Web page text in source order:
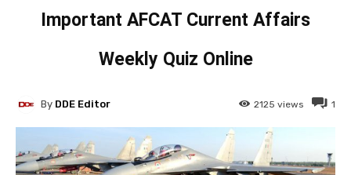
Important AFCAT Current Affairs
Weekly Quiz Online
1
2125 views
By DDE Editor